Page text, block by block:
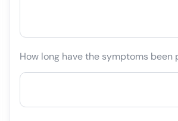
How long have the symptoms been